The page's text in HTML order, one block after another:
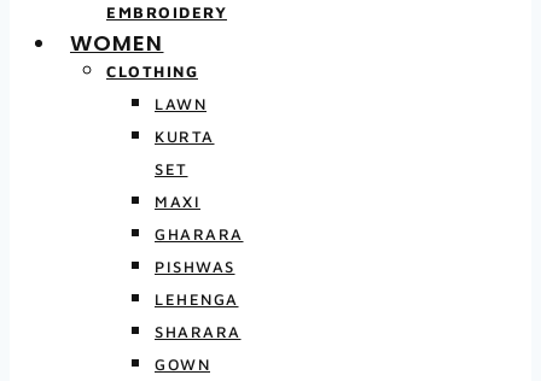
EMBROIDERY
WOMEN
CLOTHING
LAWN
KURTA
SET
MAXI
GHARARA
PISHWAS
LEHENGA
SHARARA
GOWN